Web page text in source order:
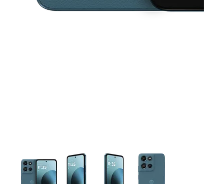
This carousel contains a column of small thumbnails. Selecting a